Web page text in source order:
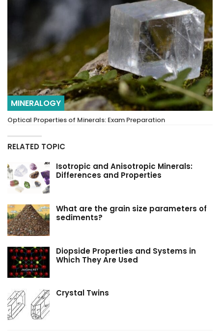
MINERALOGY
Optical Properties of Minerals: Exam Preparation
RELATED TOPIC
Isotropic and Anisotropic Minerals:
Differences and Properties
What are the grain size parameters of
sediments?
Diopside Properties and Systems in
Which They Are Used
Crystal Twins